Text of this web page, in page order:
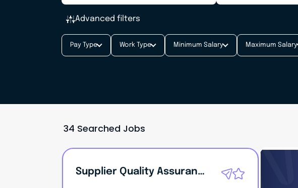
Advanced filters
Pay Type Work Type Minimum Salary Maximum Salary
34 Searched Jobs
Supplier Quality Assurance Engineer